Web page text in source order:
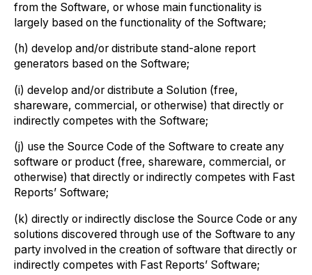
from the Software, or whose main functionality is
largely based on the functionality of the Software;
(h) develop and/or distribute stand-alone report
generators based on the Software;
(i) develop and/or distribute a Solution (free,
shareware, commercial, or otherwise) that directly or
indirectly competes with the Software;
(j) use the Source Code of the Software to create any
software or product (free, shareware, commercial, or
otherwise) that directly or indirectly competes with Fast
Reports’ Software;
(k) directly or indirectly disclose the Source Code or any
solutions discovered through use of the Software to any
party involved in the creation of software that directly or
indirectly competes with Fast Reports’ Software;